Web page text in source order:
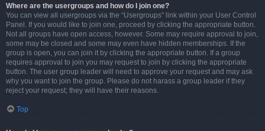
Where are the usergroups and how do I join one?
You can view all usergroups via the “Usergroups” link within your User Control
Panel. If you would like to join one, proceed by clicking the appropriate button.
Not all groups have open access, however. Some may require approval to join,
some may be closed and some may even have hidden memberships. If the
group is open, you can join it by clicking the appropriate button. If a group
requires approval to join you may request to join by clicking the appropriate
button. The user group leader will need to approve your request and may ask
why you want to join the group. Please do not harass a group leader if they
reject your request; they will have their reasons.
Top